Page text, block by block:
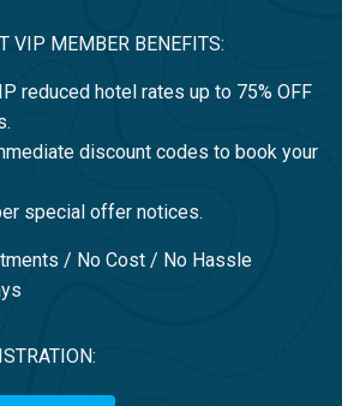
VIP MEMBER BENEFITS:
reduced hotel rates up to 75% OFF
discount codes to book your
special offer notices.
/ No Cost / No Hassle